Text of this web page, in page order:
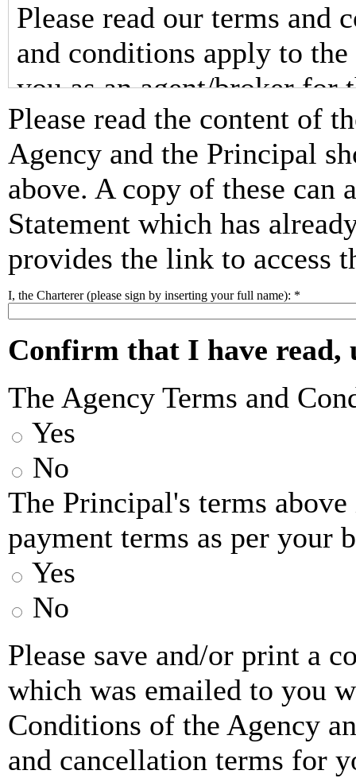
Please read our terms and
and conditions apply to
you as an agent/broker for
supplier(s) of your
For this booking(s), you,
into a contract with the
the yacht charter(s) (the
booked through us.
and conditions, the terms
or other supplier(s) will
be bound by these terms
and conditions of the
including their
of the terms and
you at the time of booking.
Island Sailing Limited
7640783, trading as
Sailing’, ‘we’ or 'us') act
behalf of the yacht owner/
Island Sailing does not
services which make up
Please read the content of
Agency and the Principal
above. A copy of these can
Statement which has
provides the link to access
I, the Charterer (please sign by inserting your full name): *
Confirm that I have read,
The Agency Terms and
Yes
No
The Principal's terms
payment terms as per your
Yes
No
Please save and/or print a
which was emailed to you
Conditions of the Agency
and cancellation terms for